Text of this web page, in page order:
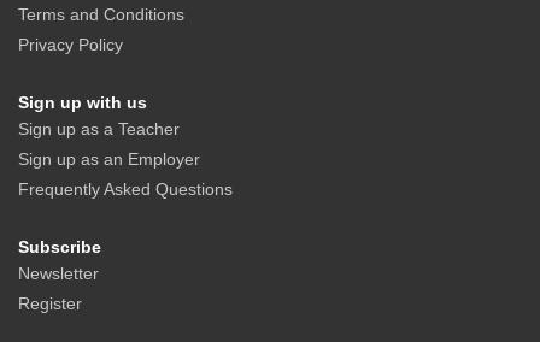
Terms and Conditions
Privacy Policy
Sign up with us
Sign up as a Teacher
Sign up as an Employer
Frequently Asked Questions
Subscribe
Newsletter
Register